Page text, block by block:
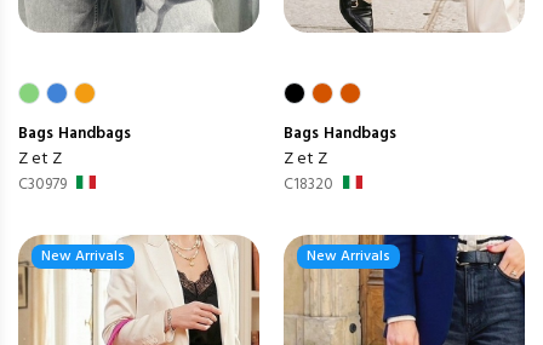
Bags Handbags
Z et Z
C30979
Bags Handbags
Z et Z
C18320
New Arrivals New Arrivals